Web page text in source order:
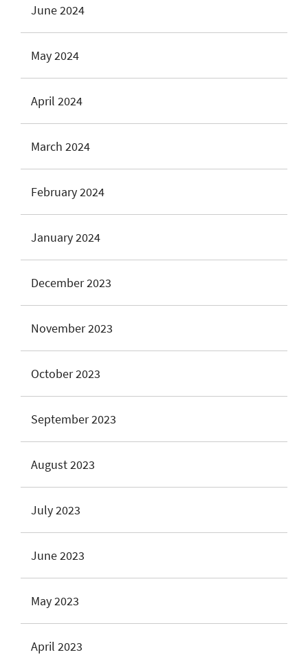
June 2024
May 2024
April 2024
March 2024
February 2024
January 2024
December 2023
November 2023
October 2023
September 2023
August 2023
July 2023
June 2023
May 2023
April 2023